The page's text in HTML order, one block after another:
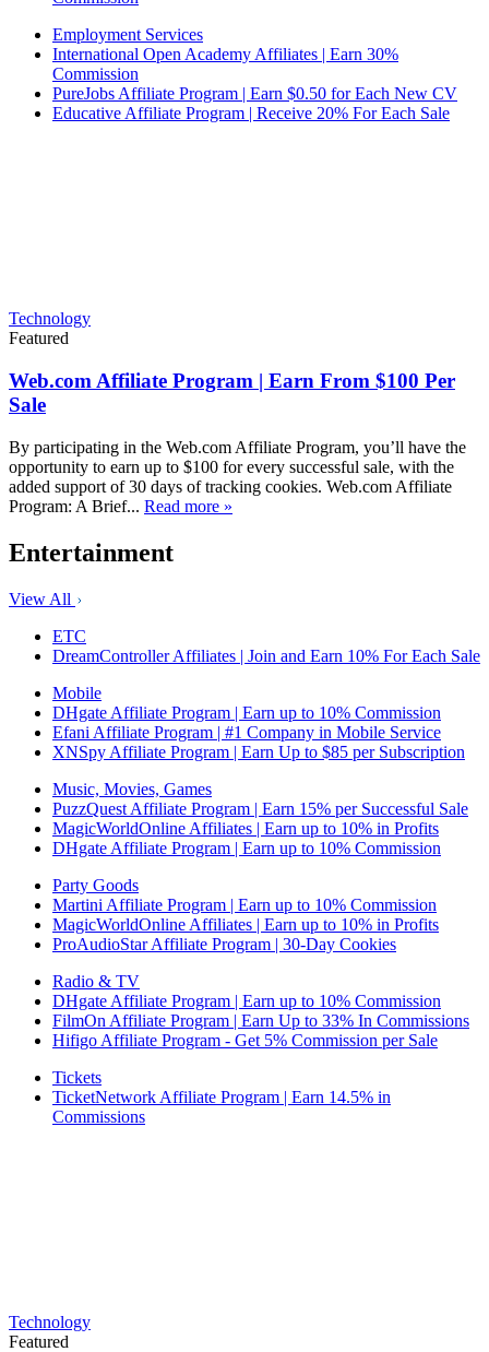
Employment Services
International Open Academy Affiliates | Earn 30%
Commission
PureJobs Affiliate Program | Earn $0.50 for Each New CV
Educative Affiliate Program | Receive 20% For Each Sale
Technology
Featured
Web.com Affiliate Program | Earn From $100 Per
Sale
By participating in the Web.com Affiliate Program, you’ll have the
opportunity to earn up to $100 for every successful sale, with the
added support of 30 days of tracking cookies. Web.com Affiliate
Program: A Brief... Read more »
Entertainment
View All
ETC
DreamController Affiliates | Join and Earn 10% For Each Sale
Mobile
DHgate Affiliate Program | Earn up to 10% Commission
Efani Affiliate Program | #1 Company in Mobile Service
XNSpy Affiliate Program | Earn Up to $85 per Subscription
Music, Movies, Games
PuzzQuest Affiliate Program | Earn 15% per Successful Sale
MagicWorldOnline Affiliates | Earn up to 10% in Profits
DHgate Affiliate Program | Earn up to 10% Commission
Party Goods
Martini Affiliate Program | Earn up to 10% Commission
MagicWorldOnline Affiliates | Earn up to 10% in Profits
ProAudioStar Affiliate Program | 30-Day Cookies
Radio & TV
DHgate Affiliate Program | Earn up to 10% Commission
FilmOn Affiliate Program | Earn Up to 33% In Commissions
Hifigo Affiliate Program - Get 5% Commission per Sale
Tickets
TicketNetwork Affiliate Program | Earn 14.5% in
Commissions
Technology
Featured